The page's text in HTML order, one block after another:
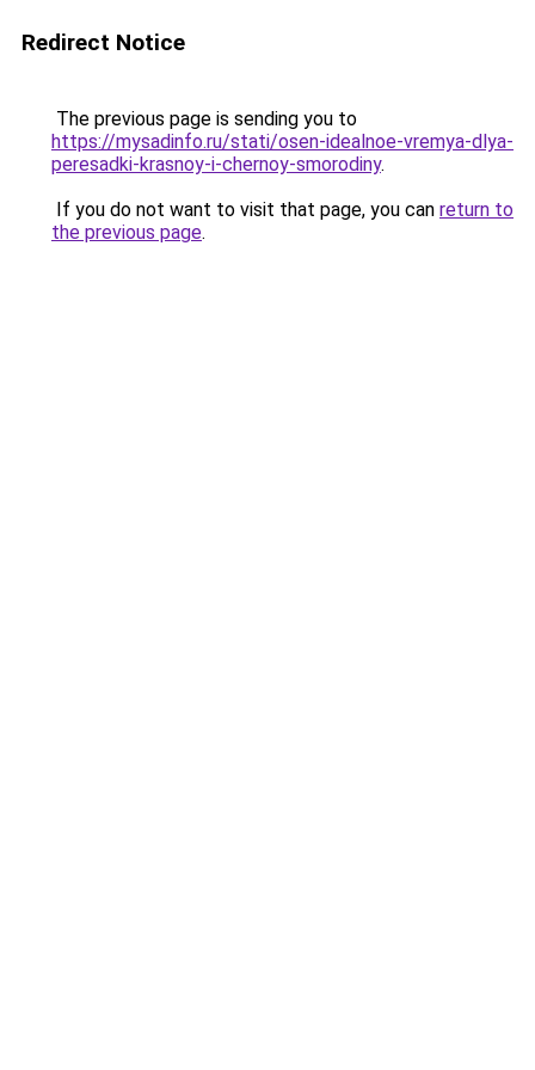
Redirect Notice
The previous page is sending you to
https://mysadinfo.ru/stati/osen-idealnoe-vremya-dlya-
peresadki-krasnoy-i-chernoy-smorodiny.
If you do not want to visit that page, you can return to
the previous page.